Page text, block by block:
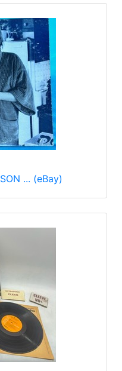
... (eBay)